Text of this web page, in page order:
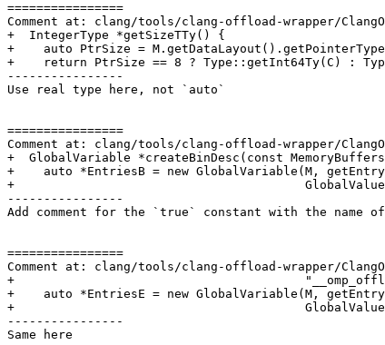
================
Comment at: clang/tools/clang-offload-wrapper/
+  IntegerType *getSizeTTy() {
+    auto PtrSize =
+    return PtrSize == 8 ? Type::getInt64Ty(C) :
----------------
Use real type here, not `auto`
================
Comment at: clang/tools/clang-offload-wrapper/
+  GlobalVariable *createBinDesc(const
+    auto *EntriesB = new GlobalVariable(M,
+
----------------
Add comment for the `true` constant with the name
================
Comment at: clang/tools/clang-offload-wrapper/
+
+    auto *EntriesE = new GlobalVariable(M,
+
----------------
Same here